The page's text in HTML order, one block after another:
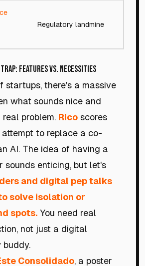
Regulatory landmine
Features vs. Necessities
startups, there's a massive
what sounds nice and
problem. Rico scores
to replace a co-
AI. The idea of having a
enticing, but let's
and digital pep talks
solve isolation or
spots. You need real
not just a digital
buddy.
Consolidado, a poster